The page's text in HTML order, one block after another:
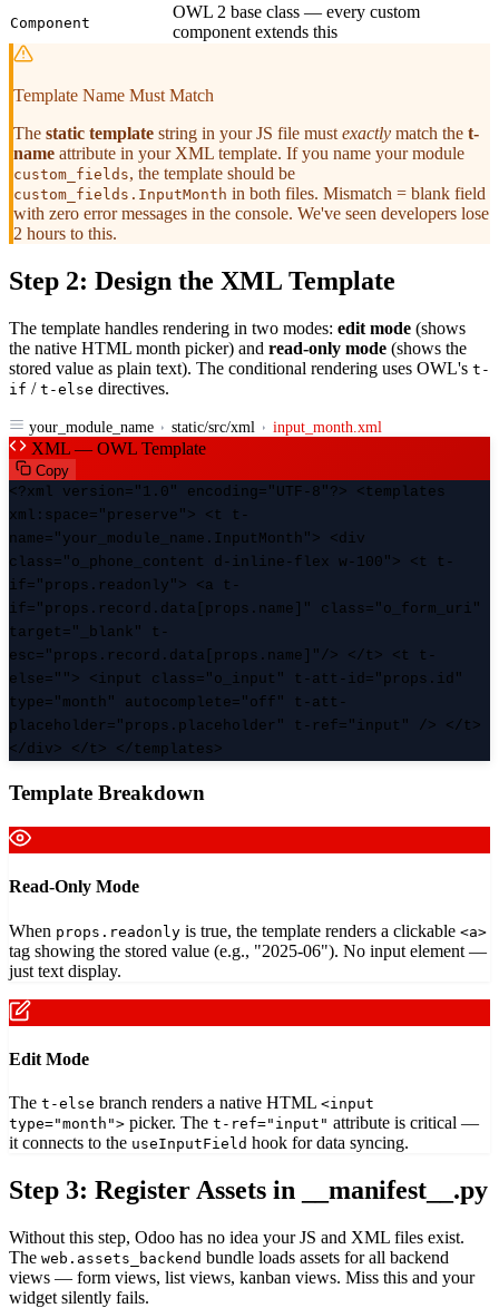
Component
OWL 2 base class — every custom
component extends this
Template Name Must Match
The static template string in your JS file must exactly match the t-
name attribute in your XML template. If you name your module
custom_fields, the template should be
custom_fields.InputMonth in both files. Mismatch = blank field
with zero error messages in the console. We've seen developers lose
2 hours to this.
Step 2: Design the XML Template
The template handles rendering in two modes: edit mode (shows
the native HTML month picker) and read-only mode (shows the
stored value as plain text). The conditional rendering uses OWL's t-
if / t-else directives.
your_module_name static/src/xml input_month.xml
XML — OWL Template
Copy
<?xml version="1.0" encoding="UTF-8"?> <templates
xml:space="preserve"> <t t-
name="your_module_name.InputMonth"> <div
class="o_phone_content d-inline-flex w-100"> <t t-
if="props.readonly"> <a t-
if="props.record.data[props.name]" class="o_form_uri"
target="_blank" t-
esc="props.record.data[props.name]"/> </t> <t t-
else=""> <input class="o_input" t-att-id="props.id"
type="month" autocomplete="off" t-att-
placeholder="props.placeholder" t-ref="input" /> </t>
</div> </t> </templates>
Template Breakdown
Read-Only Mode
When props.readonly is true, the template renders a clickable <a>
tag showing the stored value (e.g., "2025-06"). No input element —
just text display.
Edit Mode
The t-else branch renders a native HTML <input
type="month"> picker. The t-ref="input" attribute is critical —
it connects to the useInputField hook for data syncing.
Step 3: Register Assets in __manifest__.py
Without this step, Odoo has no idea your JS and XML files exist.
The web.assets_backend bundle loads assets for all backend
views — form views, list views, kanban views. Miss this and your
widget silently fails.